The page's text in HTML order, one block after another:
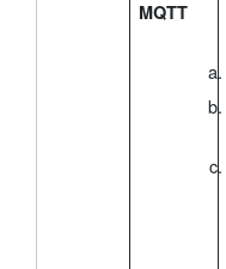
MQTT